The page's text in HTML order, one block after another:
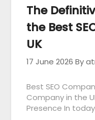
The
the Best
UK
17 June 2026 By
Best SEO
Company in the
Presence In